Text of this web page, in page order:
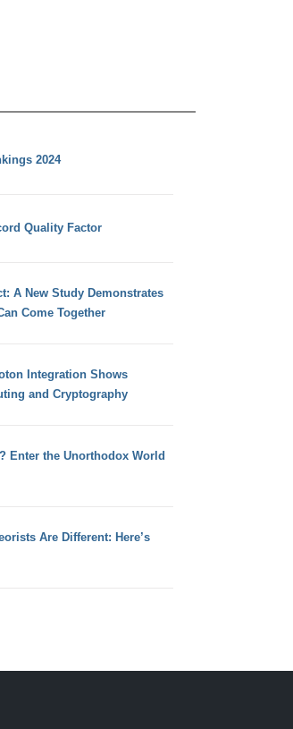
2024
Quality Factor
A New Study Demonstrates
Come Together
Integration Shows
and Cryptography
Enter the Unorthodox World
Are Different: Here’s